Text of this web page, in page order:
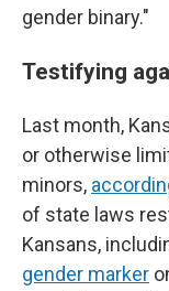
gender binary."
Testifying
Last month,
or otherwise
minors,
of state laws
Kansans,
gender marker